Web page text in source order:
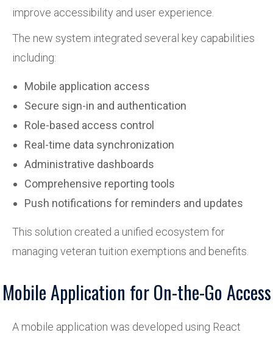
improve accessibility and user experience.
The new system integrated several key capabilities
including:
Mobile application access
Secure sign-in and authentication
Role-based access control
Real-time data synchronization
Administrative dashboards
Comprehensive reporting tools
Push notifications for reminders and updates
This solution created a unified ecosystem for
managing veteran tuition exemptions and benefits.
Mobile Application for On-the-Go Access
A mobile application was developed using React